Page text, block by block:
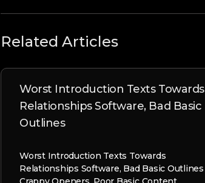
Related Articles
Worst Introduction Texts Towards
Relationships Software, Bad Basic
Outlines
Worst Introduction Texts Towards
Relationships Software, Bad Basic Outlines